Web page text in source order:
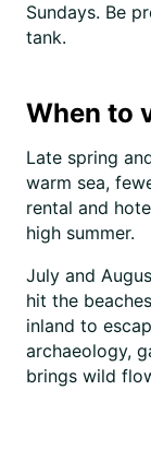
Sundays. Be
tank.
When to
Late spring
warm sea,
rental and
high summer.
July and
hit the
inland to
archaeology,
brings wild